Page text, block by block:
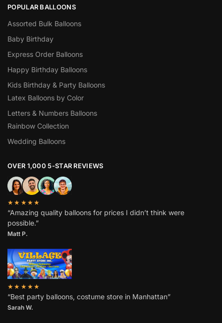
POPULAR BALLOONS
Assorted Bulk Balloons
Baby Birthday
Express Order Balloons
Happy Birthday Balloons
Kids Birthday & Party Balloons
Latex Balloons by Color
Letters & Numbers Balloons
Rainbow Collection
Wedding Balloons
OVER 1,000 5-STAR REVIEWS
★★★★★
“Amazing quality balloons for prices I didn’t think were
possible.”
Matt P.
★★★★★
“Best party balloons, costume store in Manhattan”
Sarah W.